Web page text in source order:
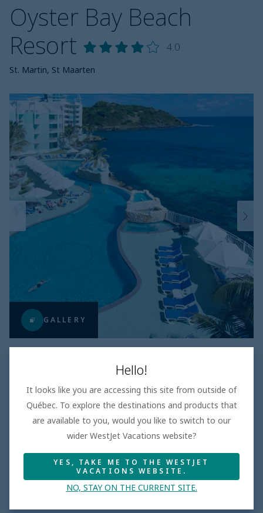
Oyster Bay Beach
Resort
4.0
St. Martin, St Maarten
GALLERY
LOWEST PRICE
$1875 Per adult
Taxes and fees incl.
All inclusive|days
Hello!
It looks like you are accessing this site from outside of
Québec. To explore the destinations and products that
are available to you, would you like to switch to our
wider WestJet Vacations website?
YES, TAKE ME TO THE WESTJET
VACATIONS WEBSITE.
NO, STAY ON THE CURRENT SITE.